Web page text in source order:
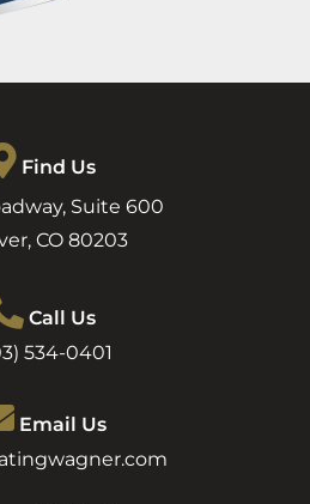
Find Us
Suite 600
, CO 80203
Call Us
534-0401
Email Us